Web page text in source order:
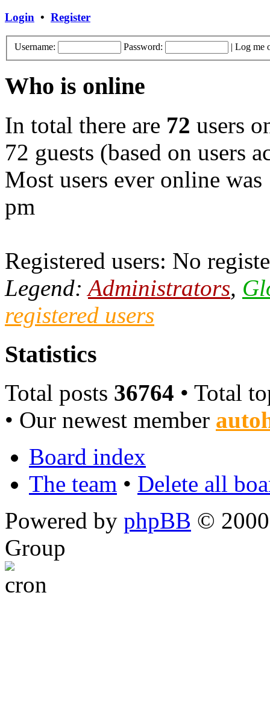
Login • Register
Username: Password: | Log me
Who is online
In total there are 72 users
72 guests (based on users
Most users ever online was
pm
Registered users: No
Legend:Administrators,
registered users
Statistics
Total posts 36764 • Total
• Our newest member
Board index
The team • Delete all
Powered by phpBB ©
Group